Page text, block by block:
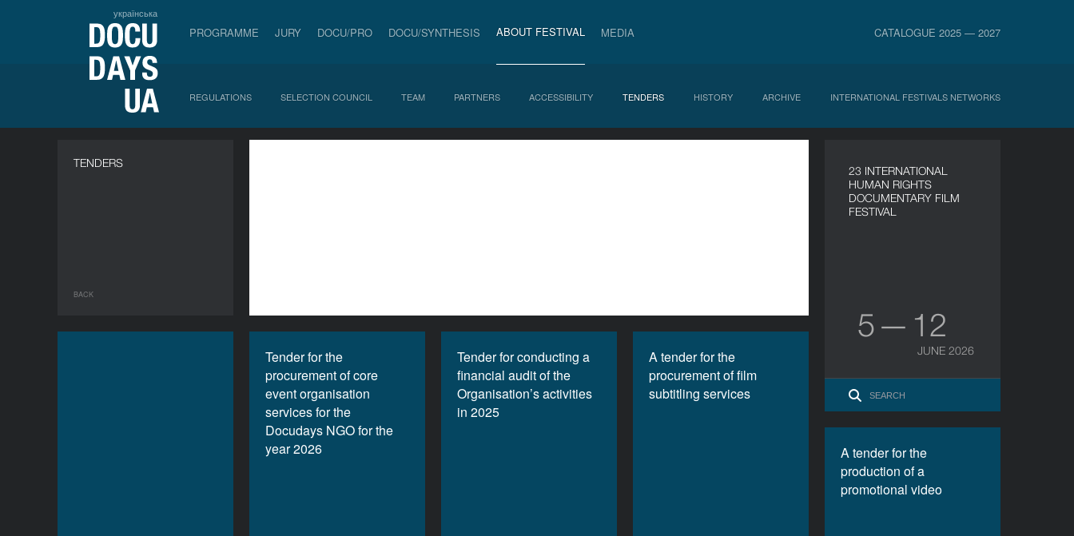
українська
PROGRAMME JURY DOCU/PRO DOCU/SYNTHESIS ABOUT FESTIVAL MEDIA CATALOGUE 2025 — 2027
REGULATIONS SELECTION COUNCIL TEAM PARTNERS ACCESSIBILITY TENDERS HISTORY ARCHIVE INTERNATIONAL FESTIVALS NETWORKS
TENDERS
BACK
23 INTERNATIONAL
HUMAN RIGHTS
DOCUMENTARY FILM
FESTIVAL
5 — 12
JUNE 2026
Tender for the
procurement of core
event organisation
services for the
Docudays NGO for the
year 2026
Tender for conducting a
financial audit of the
Organisation’s activities
in 2025
A tender for the
procurement of film
subtitling services
A tender for the
production of a
promotional video